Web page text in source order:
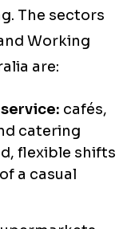
The sectors
Working
are:
cafés,
catering
flexible shifts
a casual